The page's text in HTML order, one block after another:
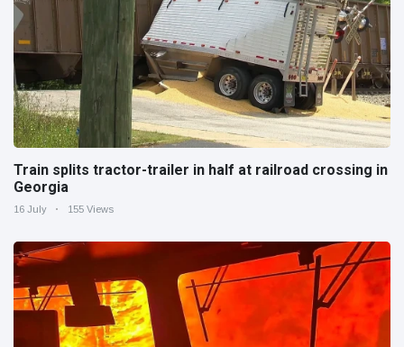
Train splits tractor-trailer in half at railroad crossing in
Georgia
16 July 155 Views